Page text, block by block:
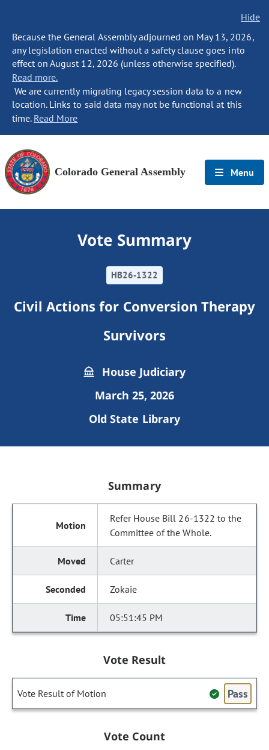
Hide
Because the General Assembly adjourned on May 13, 2026,
any legislation enacted without a safety clause goes into
effect on August 12, 2026 (unless otherwise specified).
Read more.
We are currently migrating legacy session data to a new
location. Links to said data may not be functional at this
time. Read More
Colorado General Assembly Menu
Vote Summary
HB26-1322
Civil Actions for Conversion Therapy
Survivors
House Judiciary
March 25, 2026
Old State Library
Summary
Refer House Bill 26-1322 to the
Committee of the Whole.
Carter
Zokaie
05:51:45 PM
Vote Result
Vote Result of Motion Pass
Vote Count